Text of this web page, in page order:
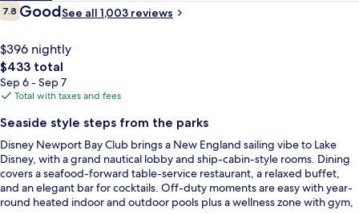
Front of property
Reviews
7.87.8 out of 10
GoodSee all 1,003 reviews
$396 nightly
The
total
price
$433
$433 total
Sep 6 - Sep 7
Total with taxes and fees
Seaside style steps from the parks
Disney Newport Bay Club brings a New England sailing vibe to Lake
Disney, with a grand nautical lobby and ship-cabin-style rooms. Dining
covers a seafood-forward table-service restaurant, a relaxed buffet,
and an elegant bar for cocktails. Off-duty moments are easy with year-
round heated indoor and outdoor pools plus a wellness zone with gym,